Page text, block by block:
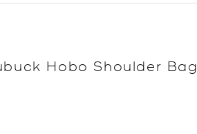
Hobo Shoulder Bag